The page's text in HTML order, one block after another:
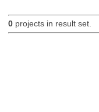
0projects in result set.